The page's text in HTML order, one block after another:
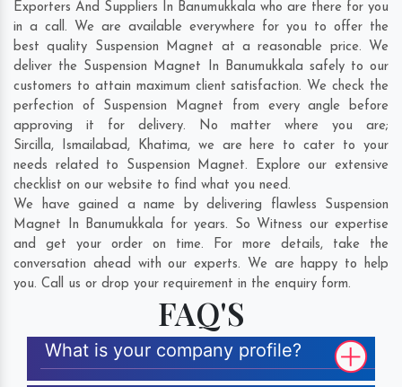
Exporters And Suppliers In Banumukkala who are there for you
in a call. We are available everywhere for you to offer the
best quality Suspension Magnet at a reasonable price. We
deliver the Suspension Magnet In Banumukkala safely to our
customers to attain maximum client satisfaction. We check the
perfection of Suspension Magnet from every angle before
approving it for delivery. No matter where you are;
Sircilla, Ismailabad, Khatima, we are here to cater to your
needs related to Suspension Magnet. Explore our extensive
checklist on our website to find what you need.
We have gained a name by delivering flawless Suspension
Magnet In Banumukkala for years. So Witness our expertise
and get your order on time. For more details, take the
conversation ahead with our experts. We are happy to help
you. Call us or drop your requirement in the enquiry form.
FAQ'S
What is your company profile?